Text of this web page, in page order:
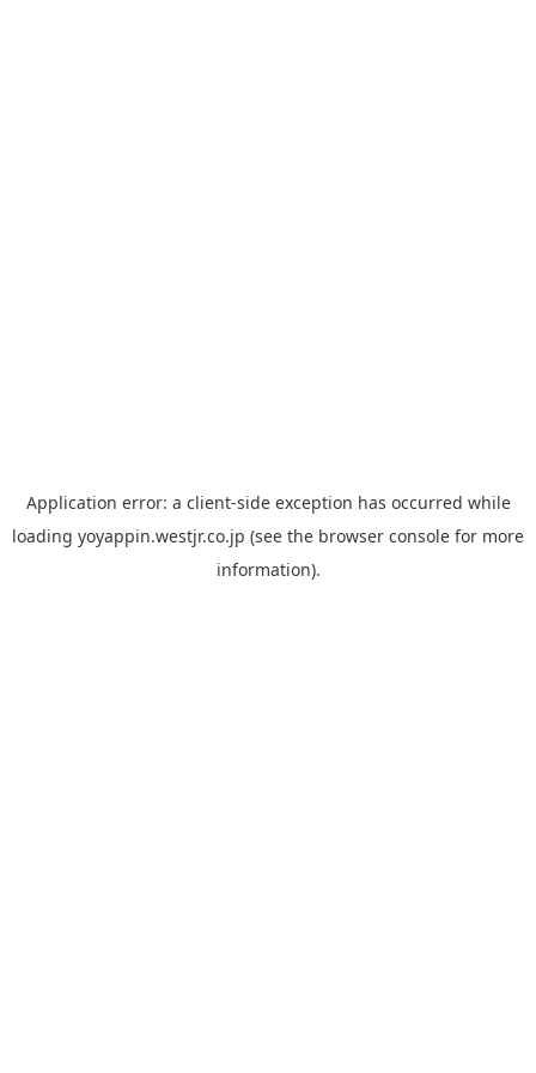
Application error: a client-side exception has occurred while
loading yoyappin.westjr.co.jp (see the browser console for more
information).